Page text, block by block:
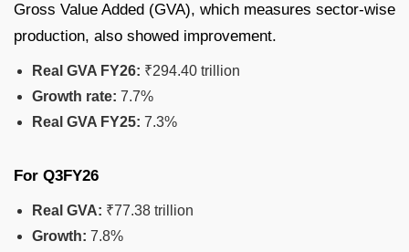
Gross Value Added (GVA), which measures sector-wise
production, also showed improvement.
Real GVA FY26: ₹294.40 trillion
Growth rate: 7.7%
Real GVA FY25: 7.3%
For Q3FY26
Real GVA: ₹77.38 trillion
Growth: 7.8%